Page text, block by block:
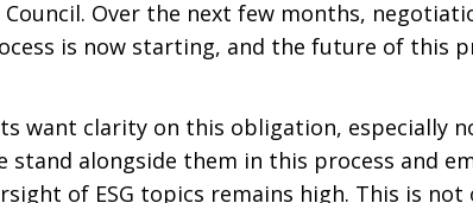
Over the next few months,
is now starting, and the future of this
want clarity on this obligation, especially
stand alongside them in this process and
of ESG topics remains high. This is